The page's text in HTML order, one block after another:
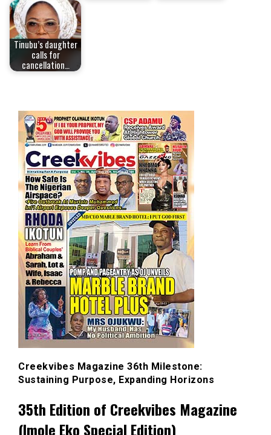
Tinubu’s daughter
calls for
cancellation…
Creekvibes Magazine 36th Milestone:
Sustaining Purpose, Expanding Horizons
35th Edition of Creekvibes Magazine
(Imole Eko Special Edition)